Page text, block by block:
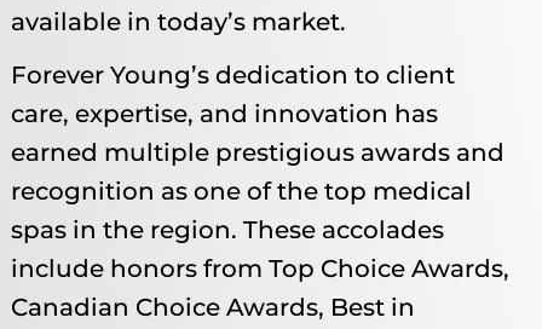
available in today’s market. ​
Forever Young’s dedication to client
care, expertise, and innovation has
earned multiple prestigious awards and
recognition as one of the top medical
spas in the region. These accolades
include honors from Top Choice Awards,
Canadian Choice Awards, Best in